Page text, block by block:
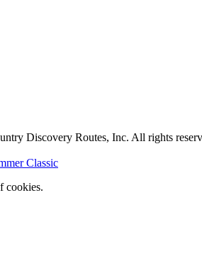
Discovery Routes, Inc. All rights
Classic
cookies.